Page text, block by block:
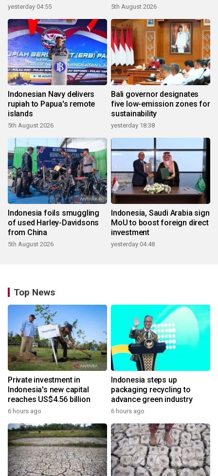
yesterday 04:55 5th August 2026
Indonesian Navy delivers
rupiah to Papua's remote
islands
5th August 2026
Bali governor designates
five low-emission zones for
sustainability
yesterday 18:38
Indonesia foils smuggling
of used Harley-Davidsons
from China
5th August 2026
Indonesia, Saudi Arabia sign
MoU to boost foreign direct
investment
yesterday 04:48
Top News
Private investment in
Indonesia's new capital
reaches US$4.56 billion
6 hours ago
Indonesia steps up
packaging recycling to
advance green industry
6 hours ago